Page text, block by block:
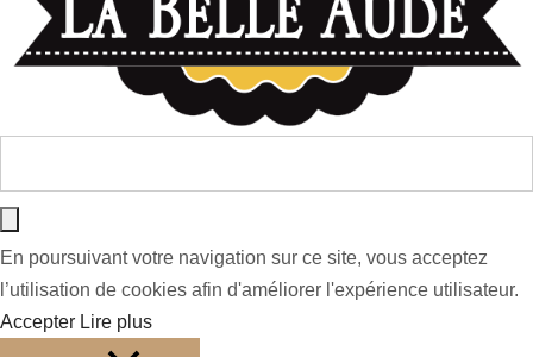
En poursuivant votre navigation sur ce site, vous acceptez
l’utilisation de cookies afin d'améliorer l'expérience utilisateur.
Accepter Lire plus